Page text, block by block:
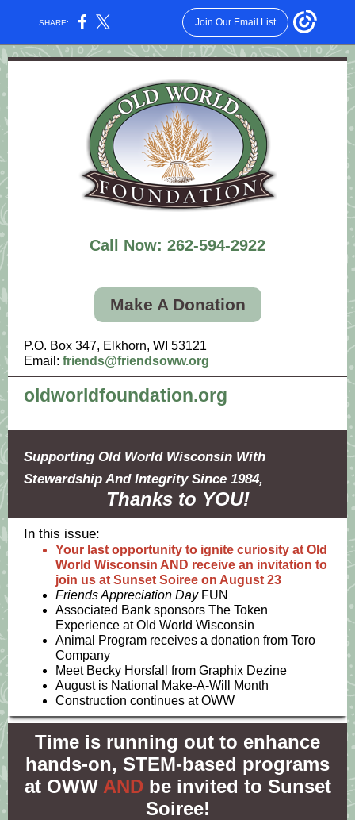
SHARE: Join Our Email List
Call Now: 262-594-2922
Make A Donation
P.O. Box 347, Elkhorn, WI 53121
Email: friends@friendsoww.org
oldworldfoundation.org
Supporting Old World Wisconsin With
Stewardship And Integrity Since 1984,
Thanks to YOU!
In this issue:
Your last opportunity to ignite curiosity at Old
World Wisconsin AND receive an invitation to
join us at Sunset Soiree on August 23
Friends Appreciation DayFUN
Associated Bank sponsors The Token
Experience at Old World Wisconsin
Animal Program receives a donation from Toro
Company
Meet Becky Horsfall from Graphix Dezine
August is National Make-A-Will Month
Construction continues at OWW
Time is running out to enhance
hands-on, STEM-based programs
at OWW ANDbe invited to Sunset
Soiree!